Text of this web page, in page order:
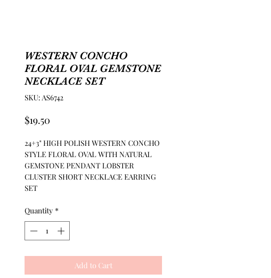
WESTERN CONCHO
FLORAL OVAL GEMSTONE
NECKLACE SET
SKU: AS6742
$19.50
24+3" HIGH POLISH WESTERN CONCHO
STYLE FLORAL OVAL WITH NATURAL
GEMSTONE PENDANT LOBSTER
CLUSTER SHORT NECKLACE EARRING
SET
Quantity *
Add to Cart